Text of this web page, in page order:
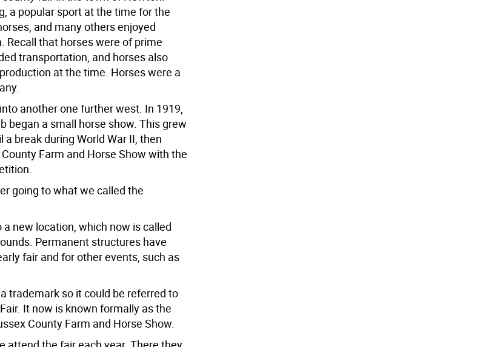
a popular sport at the time for the
and many others enjoyed
Recall that horses were of prime
transportation, and horses also
at the time. Horses were a
another one further west. In 1919,
began a small horse show. This grew
break during World War II, then
Farm and Horse Show with the
going to what we called the
new location, which now is called
Permanent structures have
fair and for other events, such as
trademark so it could be referred to
It now is known formally as the
County Farm and Horse Show.